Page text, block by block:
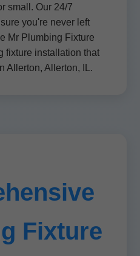
small. Our 24/7
you're never left
Mr Plumbing Fixture
fixture installation that
Allerton, Allerton, IL.
Fixture